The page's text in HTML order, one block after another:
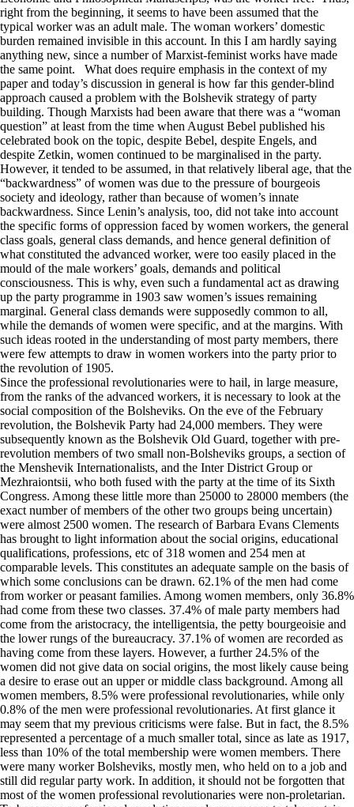
right from the beginning, it seems to have been assumed that the
typical worker was an adult male. The woman workers’ domestic
burden remained invisible in this account. In this I am hardly saying
anything new, since a number of Marxist-feminist works have made
the same point. What does require emphasis in the context of my
paper and today’s discussion in general is how far this gender-blind
approach caused a problem with the Bolshevik strategy of party
building. Though Marxists had been aware that there was a “woman
question” at least from the time when August Bebel published his
celebrated book on the topic, despite Bebel, despite Engels, and
despite Zetkin, women continued to be marginalised in the party.
However, it tended to be assumed, in that relatively liberal age, that the
“backwardness” of women was due to the pressure of bourgeois
society and ideology, rather than because of women’s innate
backwardness. Since Lenin’s analysis, too, did not take into account
the specific forms of oppression faced by women workers, the general
class goals, general class demands, and hence general definition of
what constituted the advanced worker, were too easily placed in the
mould of the male workers’ goals, demands and political
consciousness. This is why, even such a fundamental act as drawing
up the party programme in 1903 saw women’s issues remaining
marginal. General class demands were supposedly common to all,
while the demands of women were specific, and at the margins. With
such ideas rooted in the understanding of most party members, there
were few attempts to draw in women workers into the party prior to
the revolution of 1905.
Since the professional revolutionaries were to hail, in large measure,
from the ranks of the advanced workers, it is necessary to look at the
social composition of the Bolsheviks. On the eve of the February
revolution, the Bolshevik Party had 24,000 members. They were
subsequently known as the Bolshevik Old Guard, together with pre-
revolution members of two small non-Bolsheviks groups, a section of
the Menshevik Internationalists, and the Inter District Group or
Mezhraiontsii, who both fused with the party at the time of its Sixth
Congress. Among these little more than 25000 to 28000 members (the
exact number of members of the other two groups being uncertain)
were almost 2500 women. The research of Barbara Evans Clements
has brought to light information about the social origins, educational
qualifications, professions, etc of 318 women and 254 men at
comparable levels. This constitutes an adequate sample on the basis of
which some conclusions can be drawn. 62.1% of the men had come
from worker or peasant families. Among women members, only 36.8%
had come from these two classes. 37.4% of male party members had
come from the aristocracy, the intelligentsia, the petty bourgeoisie and
the lower rungs of the bureaucracy. 37.1% of women are recorded as
having come from these layers. However, a further 24.5% of the
women did not give data on social origins, the most likely cause being
a desire to erase out an upper or middle class background. Among all
women members, 8.5% were professional revolutionaries, while only
0.8% of the men were professional revolutionaries. At first glance it
may seem that my previous criticisms were false. But in fact, the 8.5%
represented a percentage of a much smaller total, since as late as 1917,
less than 10% of the total membership were women members. There
were many worker Bolsheviks, mostly men, who held on to a job and
still did regular party work. In addition, it should not be forgotten that
most of the women professional revolutionaries were non-proletarian.